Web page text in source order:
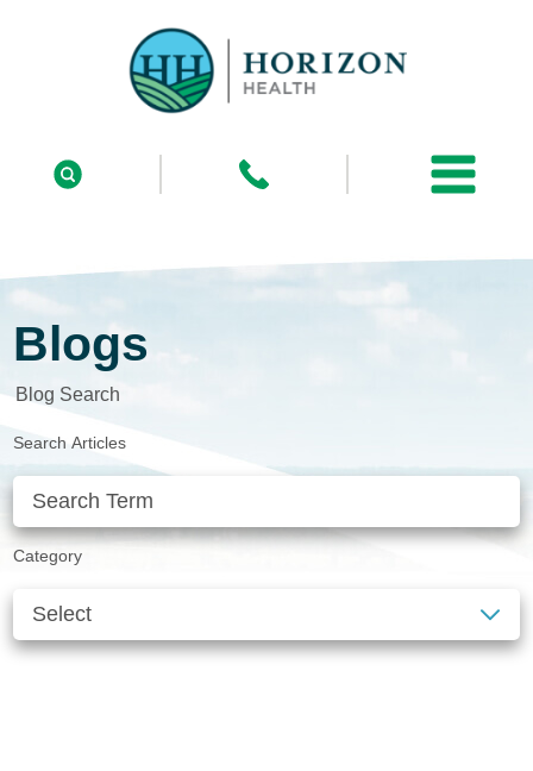
Blogs
Blog Search
Search Articles
Category